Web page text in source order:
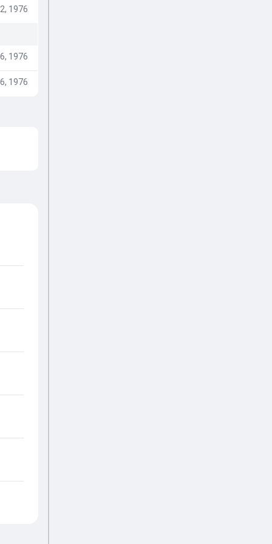
1976
1976
1976